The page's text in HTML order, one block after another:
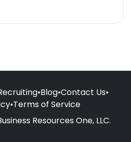
•Blog•Contact Us•
•Terms of Service
Resources One, LLC.